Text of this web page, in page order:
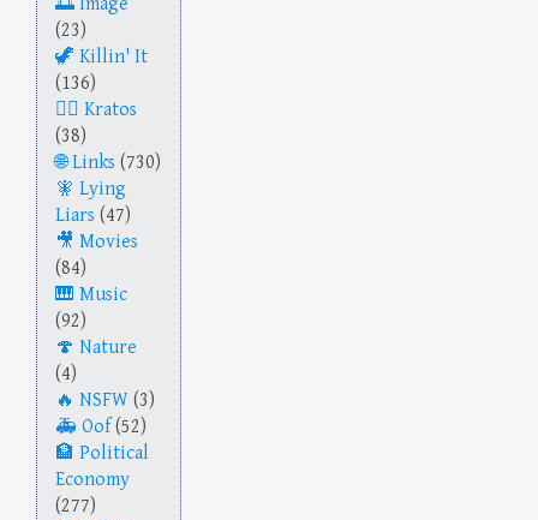
(23)
Killin' It
(136)
Kratos
(38)
Links (730)
Lying
Liars (47)
Movies
(84)
Music
(92)
Nature
(4)
NSFW (3)
Oof (52)
Political
Economy
(277)